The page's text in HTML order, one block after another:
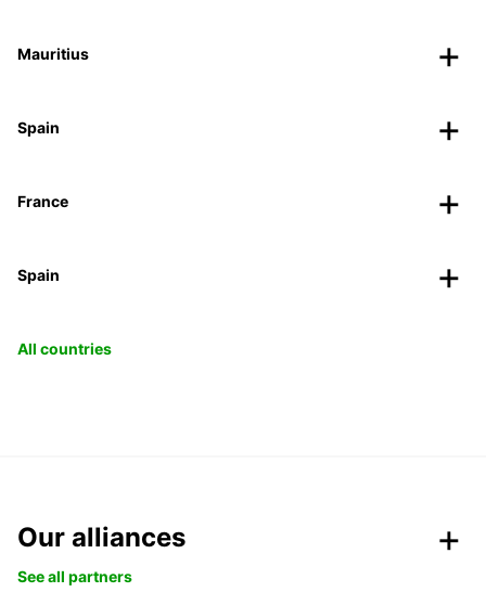
Mauritius
Spain
France
Spain
All countries
Our alliances
See all partners